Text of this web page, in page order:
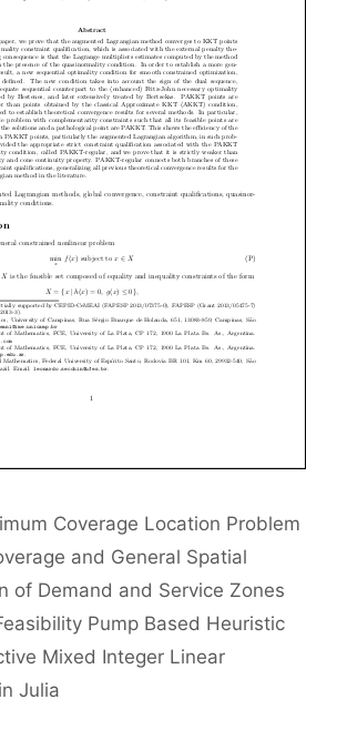
Coverage Location Problem
and General Spatial
of Demand and Service Zones
Pump Based Heuristic
Mixed Integer Linear
Julia